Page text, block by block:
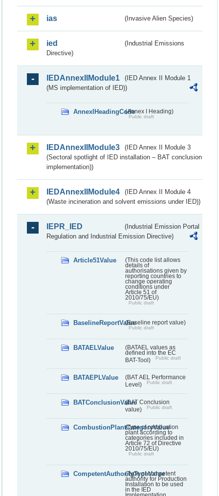
ias (Invasive Alien Species)
ied
(Industrial Emissions
Directive)
IEDAnnexIIModule1
(IED Annex II Module 1
(MS implementation of IED))
AnnexIHeadingCode(Annex I Heading)
Public draft
IEDAnnexIIModule3
(IED Annex II Module 3
(Sectoral spotlight of IED installation – BAT conclusion
implementation))
IEDAnnexIIModule4
(IED Annex II Module 4
(Waste incineration and solvent emissions under IED))
IEPR_IED
(Industrial Emission Portal
Regulation and Industrial Emission Directive)
Article51Value
(This code list allows
details of
authorisations given by
reporting countries to
change operating
conditions under
Article 51 of
2010/75/EU)
Public draft
BaselineReportValue(Baseline report value)
Public draft
BATAELValue
(BATAEL values as
defined into the EC
BAT-Tool)
Public draft
BATAEPLValue
(BAT AEL Performance
Level)
Public draft
BATConclusionValue(BAT Conclusion
value)
Public draft
CombustionPlantCategoryValue
(Type of combustion
plant according to
categories included in
Article 72 of Directive
2010/75/EU)
Public draft
CompetentAuthorityTypeValue
(Type of competent
authority for Production
Installation to be used
in the IED